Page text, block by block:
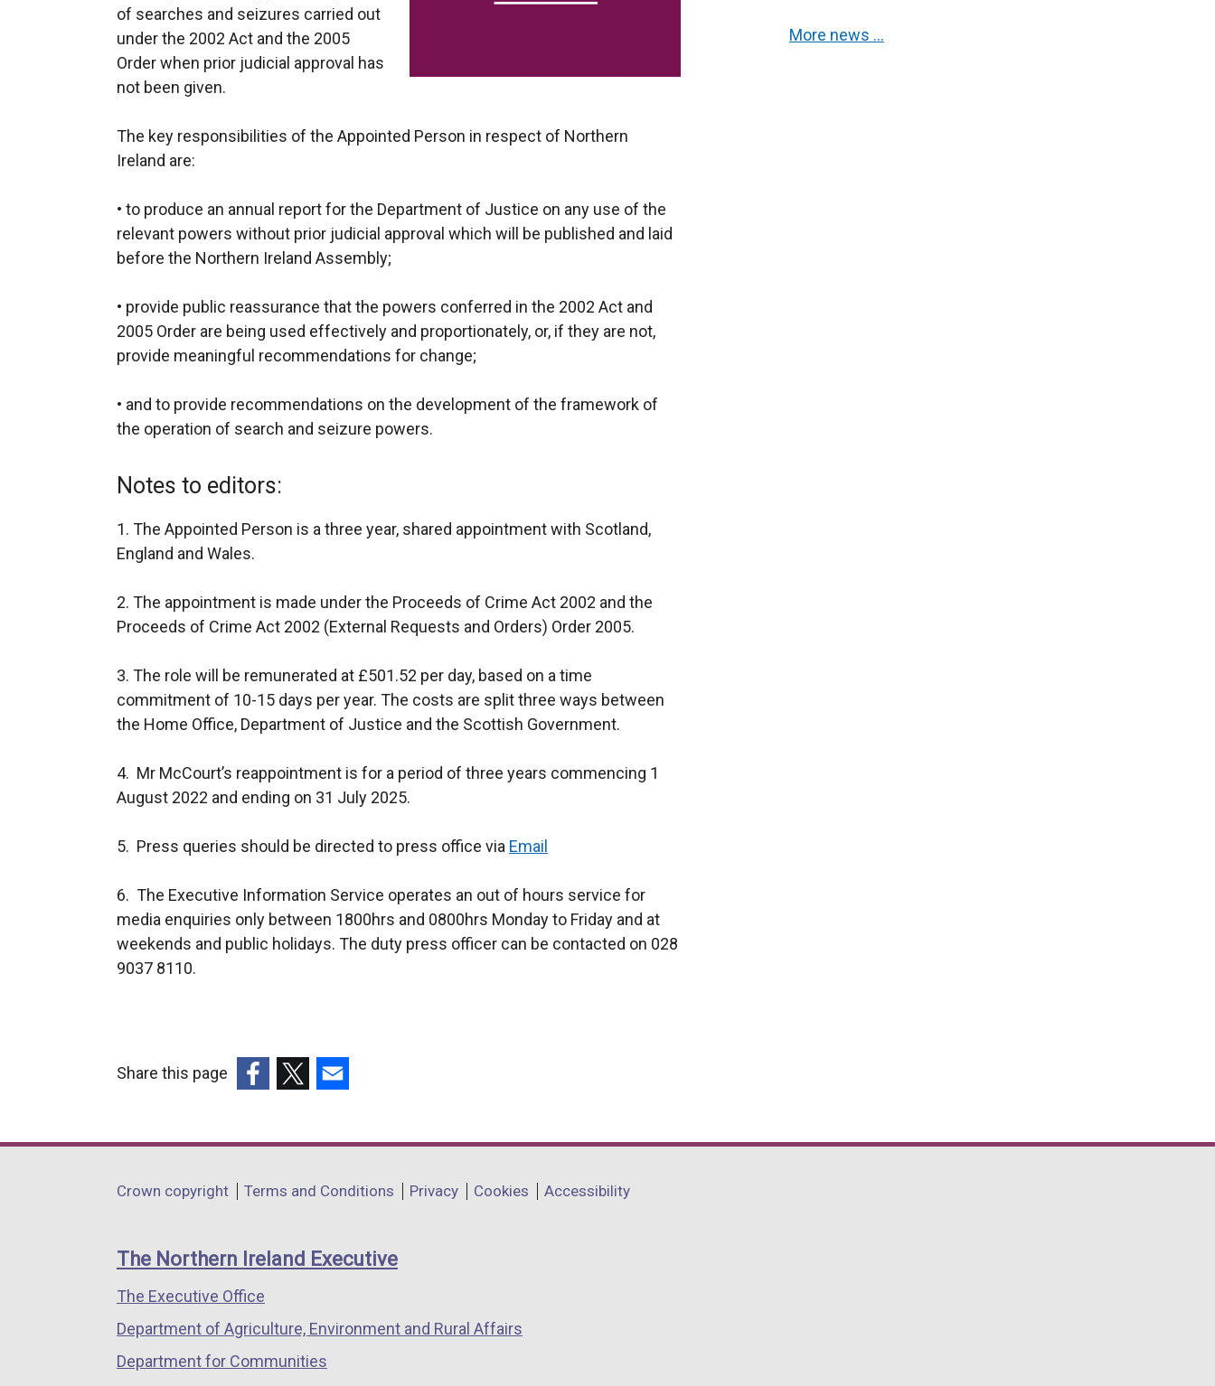
of searches and seizures carried out
under the 2002 Act and the 2005
Order when prior judicial approval has
not been given.
The key responsibilities of the Appointed Person in respect of Northern
Ireland are:
• to produce an annual report for the Department of Justice on any use of the
relevant powers without prior judicial approval which will be published and laid
before the Northern Ireland Assembly;
• provide public reassurance that the powers conferred in the 2002 Act and
2005 Order are being used effectively and proportionately, or, if they are not,
provide meaningful recommendations for change;
• and to provide recommendations on the development of the framework of
the operation of search and seizure powers.
Notes to editors:
1. The Appointed Person is a three year, shared appointment with Scotland,
England and Wales.
2. The appointment is made under the Proceeds of Crime Act 2002 and the
Proceeds of Crime Act 2002 (External Requests and Orders) Order 2005.
3. The role will be remunerated at £501.52 per day, based on a time
commitment of 10-15 days per year. The costs are split three ways between
the Home Office, Department of Justice and the Scottish Government.
4. Mr McCourt’s reappointment is for a period of three years commencing 1
August 2022 and ending on 31 July 2025.
5. Press queries should be directed to press office via Email
6. The Executive Information Service operates an out of hours service for
media enquiries only between 1800hrs and 0800hrs Monday to Friday and at
weekends and public holidays. The duty press officer can be contacted on 028
9037 8110.
More news …
Share this page
opens
a
window
/
tab)
opens
a
window
/
opens
a
window
/
Department
links
Crown copyright Terms and Conditions Privacy Cookies Accessibility
The Northern Ireland Executive
The Executive Office
Department of Agriculture, Environment and Rural Affairs
Department for Communities